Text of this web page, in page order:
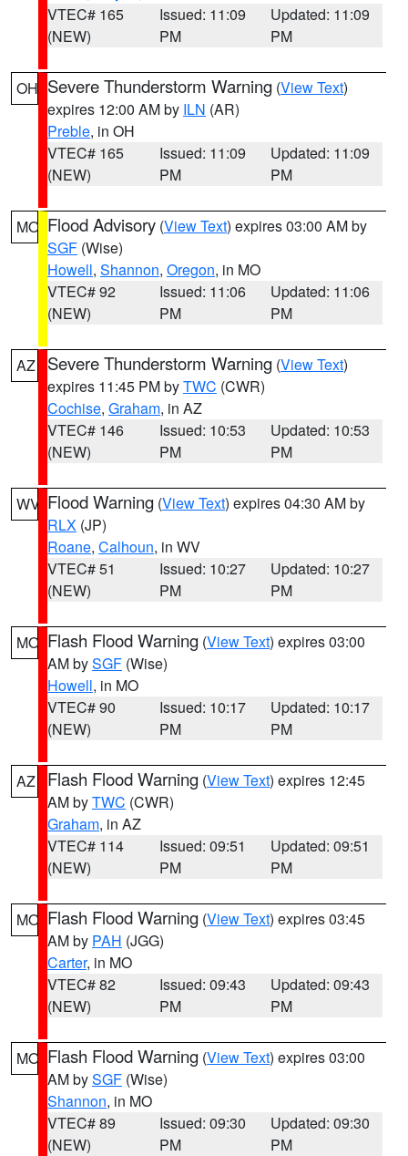
VTEC# 165
(NEW)
Issued: 11:09
PM
Updated: 11:09
PM
OH Severe Thunderstorm Warning (View Text)
expires 12:00 AM by ILN (AR)
Preble, in OH
VTEC# 165
(NEW)
Issued: 11:09
PM
Updated: 11:09
PM
MO Flood Advisory (View Text) expires 03:00 AM by
SGF (Wise)
Howell, Shannon, Oregon, in MO
VTEC# 92
(NEW)
Issued: 11:06
PM
Updated: 11:06
PM
AZ Severe Thunderstorm Warning (View Text)
expires 11:45 PM byTWC (CWR)
Cochise, Graham, in AZ
VTEC# 146
(NEW)
Issued: 10:53
PM
Updated: 10:53
PM
WV Flood Warning (View Text) expires 04:30 AM by
RLX (JP)
Roane, Calhoun, in WV
VTEC# 51
(NEW)
Issued: 10:27
PM
Updated: 10:27
PM
MO Flash Flood Warning (View Text) expires 03:00
AM bySGF (Wise)
Howell, in MO
VTEC# 90
(NEW)
Issued: 10:17
PM
Updated: 10:17
PM
AZ Flash Flood Warning (View Text) expires 12:45
AM byTWC (CWR)
Graham, in AZ
VTEC# 114
(NEW)
Issued: 09:51
PM
Updated: 09:51
PM
MO Flash Flood Warning (View Text) expires 03:45
AM by PAH (JGG)
Carter, in MO
VTEC# 82
(NEW)
Issued: 09:43
PM
Updated: 09:43
PM
MO Flash Flood Warning (View Text) expires 03:00
AM bySGF (Wise)
Shannon, in MO
VTEC# 89
(NEW)
Issued: 09:30
PM
Updated: 09:30
PM